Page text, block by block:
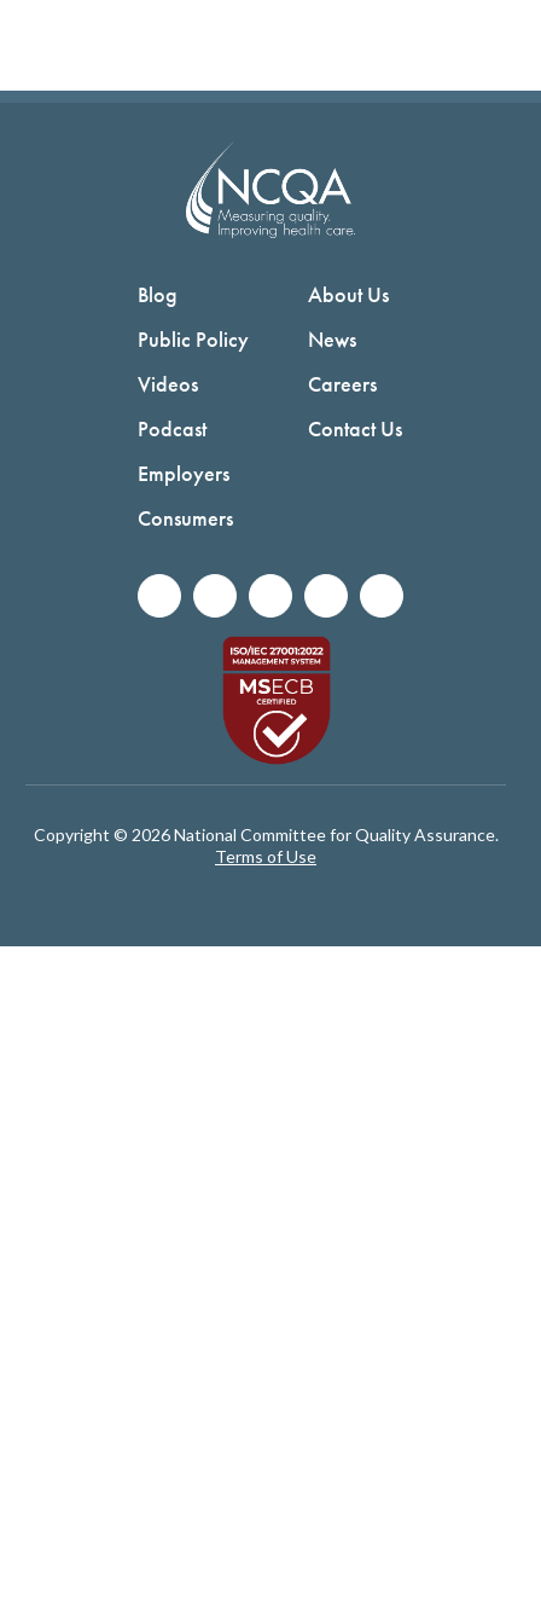
Blog
Public Policy
Videos
Podcast
Employers
Consumers
About Us
News
Careers
Contact Us
Copyright © 2026 National Committee for Quality Assurance.
Terms of Use